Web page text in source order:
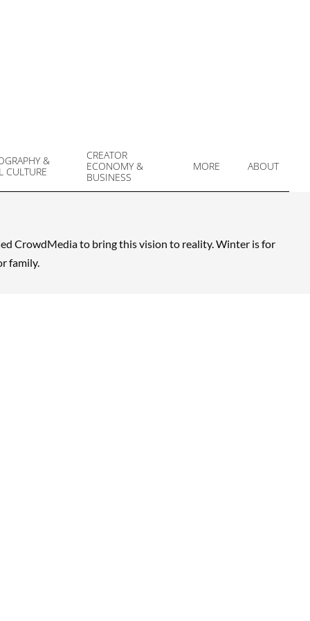
&
CULTURE
CREATOR
ECONOMY &
BUSINESS
MORE ABOUT
CrowdMedia to bring this vision to reality. Winter is for
family.